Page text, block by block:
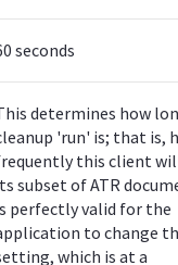
seconds
determines how
'run' is; that is,
this client
subset of ATR
perfectly valid for the
to change
which is at a